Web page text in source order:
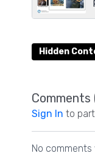
Hidden
Comments
Sign In to
No comments